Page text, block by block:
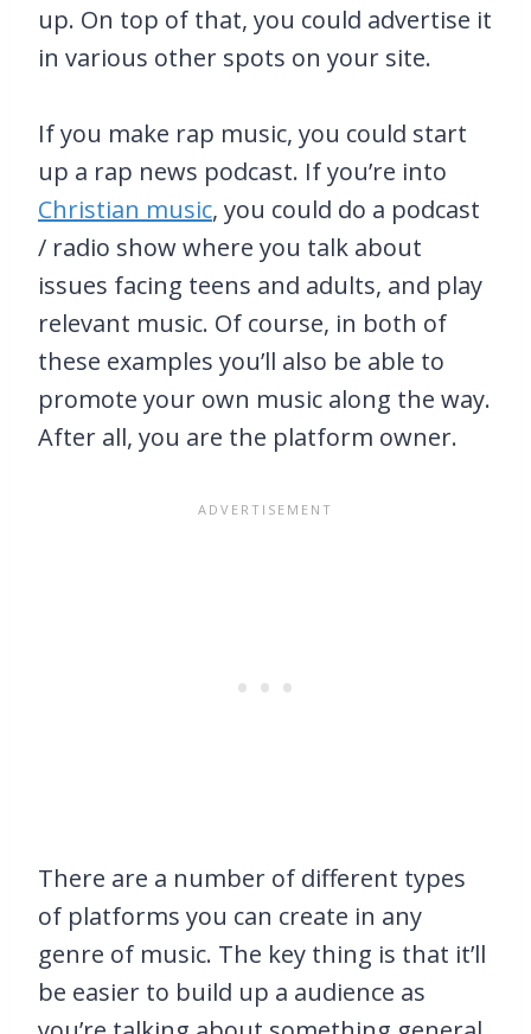
up. On top of that, you could advertise it
in various other spots on your site.
If you make rap music, you could start
up a rap news podcast. If you’re into
Christian music, you could do a podcast
/ radio show where you talk about
issues facing teens and adults, and play
relevant music. Of course, in both of
these examples you’ll also be able to
promote your own music along the way.
After all, you are the platform owner.
There are a number of different types
of platforms you can create in any
genre of music. The key thing is that it’ll
be easier to build up a audience as